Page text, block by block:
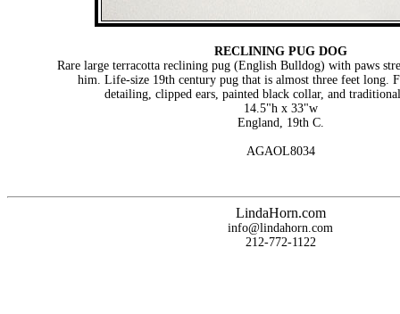
RECLINING PUG DOG
Rare large terracotta reclining pug (English Bulldog) with paws
him. Life-size 19th century pug that is almost three feet long.
detailing, clipped ears, painted black collar, and traditional
14.5"h x 33"w
England, 19th C.
AGAOL8034
LindaHorn.com
info@lindahorn.com
212-772-1122